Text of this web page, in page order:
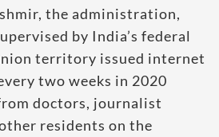
the administration,
by India’s federal
territory issued internet
two weeks in 2020
doctors, journalist
residents on the